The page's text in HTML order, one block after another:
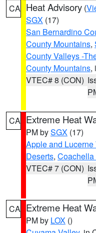
CA Heat Advisory (
SGX (17)
San Bernardino
County Mountains,
County Valleys -
County Mountains,
VTEC# 8 (CON)
CA Extreme Heat
PM bySGX (17)
Apple and Lucerne
Deserts, Coachella
VTEC# 7 (CON)
CA Extreme Heat
PM by LOX ()